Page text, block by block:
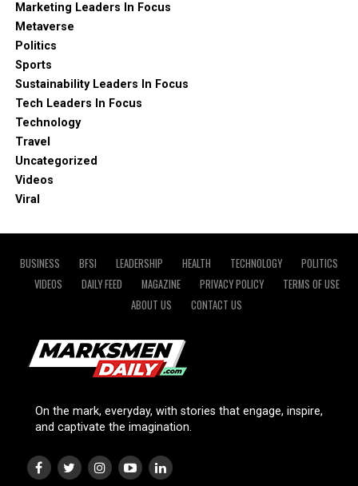
Marketing Leaders In Focus
Metaverse
Politics
Sports
Sustainability Leaders In Focus
Tech Leaders In Focus
Technology
Travel
Uncategorized
Videos
Viral
BUSINESS BFSI LEADERSHIP HEALTH TECHNOLOGY
POLITICS
VIDEOS
DAILY FEED MAGAZINE PRIVACY POLICY
TERMS OF USE
ABOUT US
CONTACT US
On the mark, everyday, with stories that engage, inspire,
and captivate the imagination.